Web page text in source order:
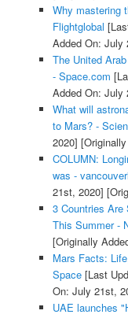
Why mastering
Flightglobal
Added On: July
The United
- Space.com
Added On: July
What will
to Mars? -
2020]
COLUMN:
was -
21st, 2020]
3 Countries Are
This Summer -
[Originally
Mars Facts:
Space[Last
On: July 21st,
UAE launches